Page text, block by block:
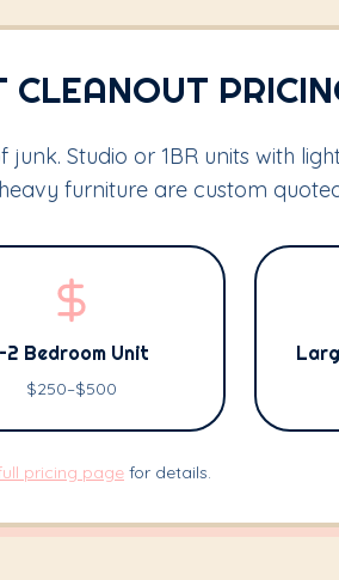
Studio or 1BR units with
furniture are custom
Bedroom Unit
$250–$500
pricing page for details.